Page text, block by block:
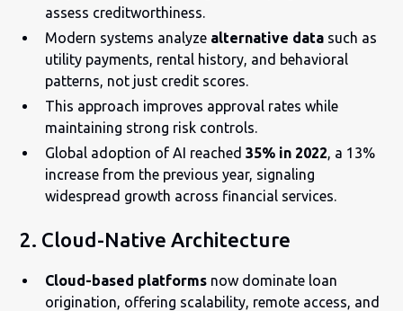
assess creditworthiness.
Modern systems analyze alternative data such as
utility payments, rental history, and behavioral
patterns, not just credit scores.
This approach improves approval rates while
maintaining strong risk controls.
Global adoption of AI reached35% in 2022, a 13%
increase from the previous year, signaling
widespread growth across financial services.
2. Cloud-Native Architecture
Cloud-based platforms now dominate loan
origination, offering scalability, remote access, and